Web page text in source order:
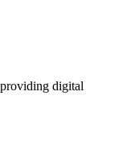
digital